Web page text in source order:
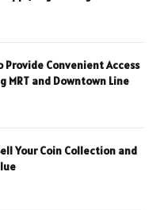
Provide Convenient Access
MRT and Downtown Line
Your Coin Collection and